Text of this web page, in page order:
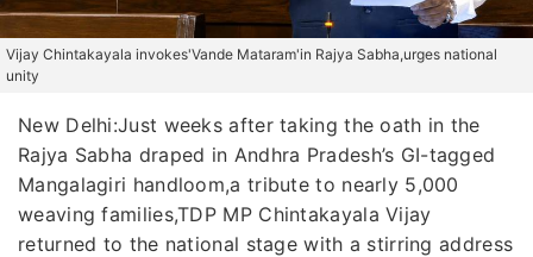
Vijay Chintakayala invokes'Vande Mataram'in Rajya Sabha,urges national
unity
New Delhi:Just weeks after taking the oath in the
Rajya Sabha draped in Andhra Pradesh’s GI-tagged
Mangalagiri handloom,a tribute to nearly 5,000
weaving families,TDP MP Chintakayala Vijay
returned to the national stage with a stirring address